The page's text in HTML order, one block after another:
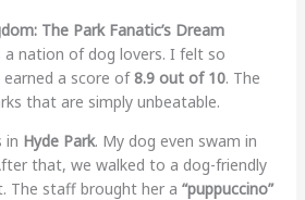
The Park Fanatic’s Dream
a nation of dog lovers. I felt so
a score of 8.9 out of 10. The
that are simply unbeatable.
in Hyde Park. My dog even swam in
that, we walked to a dog-friendly
The staff brought her a “puppuccino”